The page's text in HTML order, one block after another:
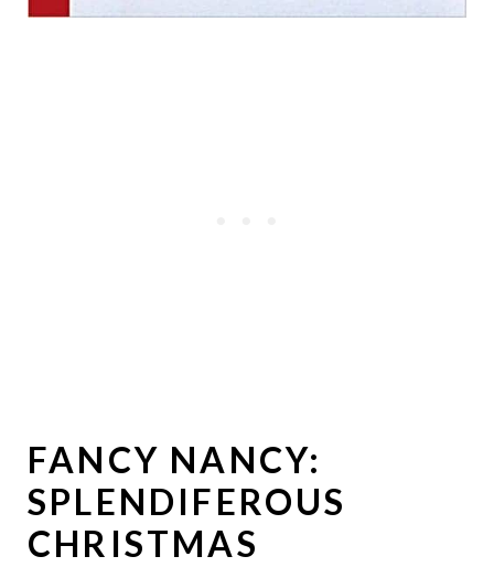
FANCY NANCY:
SPLENDIFEROUS
CHRISTMAS